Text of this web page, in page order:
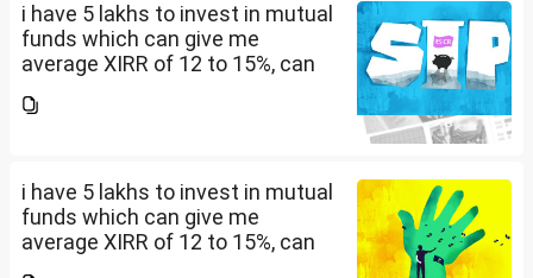
i have 5 lakhs to invest in mutual
funds which can give me
average XIRR of 12 to 15%, can
should i invest and in what
i have 5 lakhs to invest in mutual
funds which can give me
average XIRR of 12 to 15%, can